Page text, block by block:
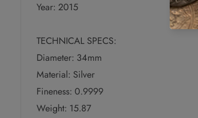
Year: 2015
TECHNICAL SPECS:
Diameter: 34mm
Material: Silver
Fineness: 0.9999
Weight: 15.87